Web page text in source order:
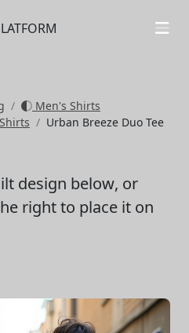
Men's Shirts
Urban Breeze Duo Tee
design below, or
right to place it on